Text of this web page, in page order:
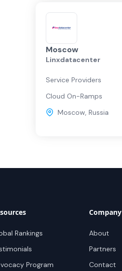
Moscow
Linxdatacenter
Service Providers
Cloud On-Ramps
Moscow, Russia
Rankings
Program
Company
About
Partners
Contact